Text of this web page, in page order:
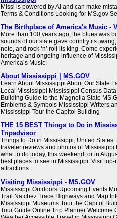
Missi is powered by AI and can make
Terms & Conditions Looking for MS.gov
The Birthplace of America's Music -
More than 100 years ago, the blues was
sounds of our state gave country its
note, and rock ‘n’ roll its king. Come
heritage and ongoing influence of
America’s Music.
About Mississippi | MS.GOV
Learn About Mississippi About Our State
Local Mississippi Mississippi Census
Building Guide to the Magnolia State
Emblems & Symbols Mississippi Writers
Mississippi Tour the Capitol Building
THE 15 BEST Things to Do in
Tripadvisor
Things to Do in Mississippi, United
traveler reviews and photos of Mississippi
what to do today, this weekend, or in
best places to see in Mississippi. Visit top-
attractions.
Visiting Mississippi - MS.GOV
Mississippi Outdoors Upcoming Events
Trail Natchez Trace Highways and Map
Mississippi Museums Tour the Capitol
Tour Guide Online Trip Planner Welcome